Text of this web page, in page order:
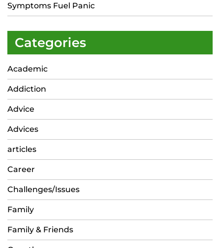
Symptoms Fuel Panic
Categories
Academic
Addiction
Advice
Advices
articles
Career
Challenges/Issues
Family
Family & Friends